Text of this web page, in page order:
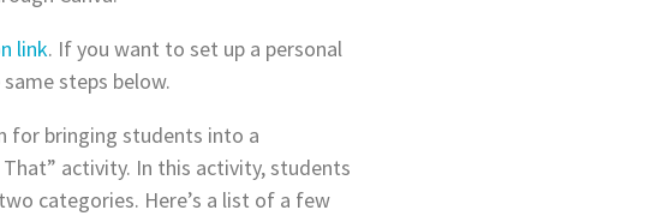
link. If you want to set up a personal
steps below.
for bringing students into a
activity. In this activity, students
categories. Here’s a list of a few